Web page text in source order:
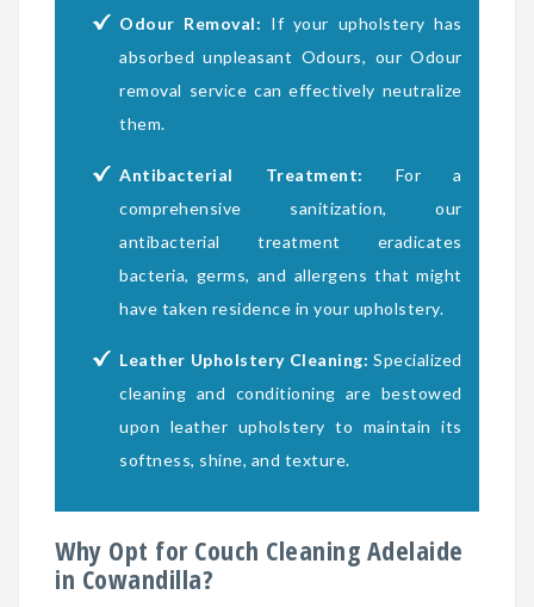
Odour Removal: If your upholstery has
absorbed unpleasant Odours, our Odour
removal service can effectively neutralize
them.
Antibacterial Treatment:
For a
comprehensive sanitization, our
antibacterial treatment eradicates
bacteria, germs, and allergens that might
have taken residence in your upholstery.
Leather Upholstery Cleaning: Specialized
cleaning and conditioning are bestowed
upon leather upholstery to maintain its
softness, shine, and texture.
Why Opt for Couch Cleaning Adelaide
in Cowandilla?